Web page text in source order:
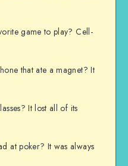
game to play? Cell-
that ate a magnet? It
It lost all of its
at poker? It was always